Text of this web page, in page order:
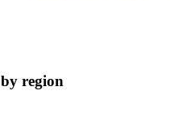
by region